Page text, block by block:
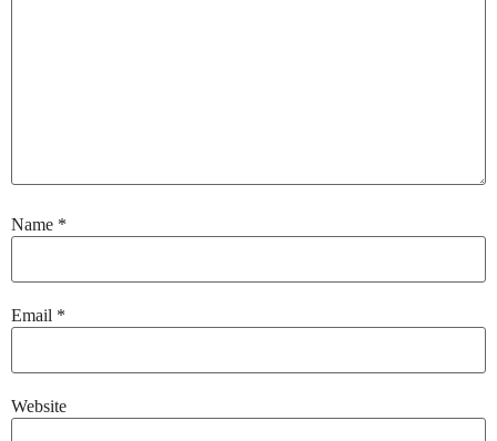
Name *
Email *
Website